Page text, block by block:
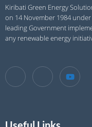
Kiribati Green Energy
on 14 November 1984
leading Government
any renewable energy